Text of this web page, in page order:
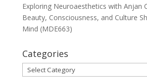
Exploring Neuroaesthetics with Anjan
Beauty, Consciousness, and Culture
Mind (MDE663)
Categories
Categories